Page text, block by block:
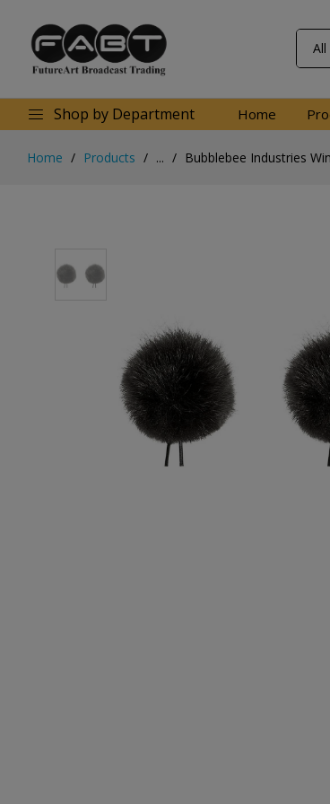
All
Shop by Department Home
Home Products ... Bubblebee Industries